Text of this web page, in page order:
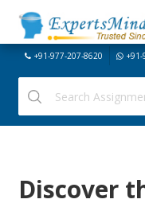
+91-977-207-8620
Discover